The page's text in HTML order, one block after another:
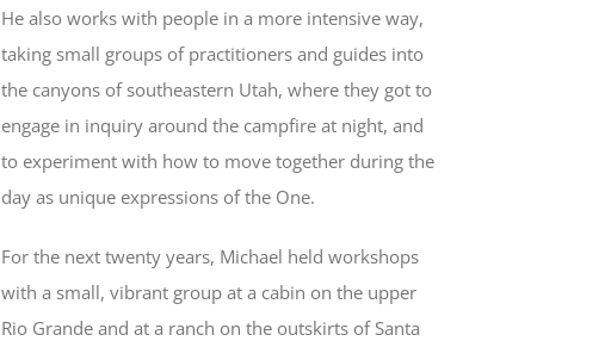
He also works with people in a more intensive way,
taking small groups of practitioners and guides into
the canyons of southeastern Utah, where they got to
engage in inquiry around the campfire at night, and
to experiment with how to move together during the
day as unique expressions of the One.
For the next twenty years, Michael held workshops
with a small, vibrant group at a cabin on the upper
Rio Grande and at a ranch on the outskirts of Santa